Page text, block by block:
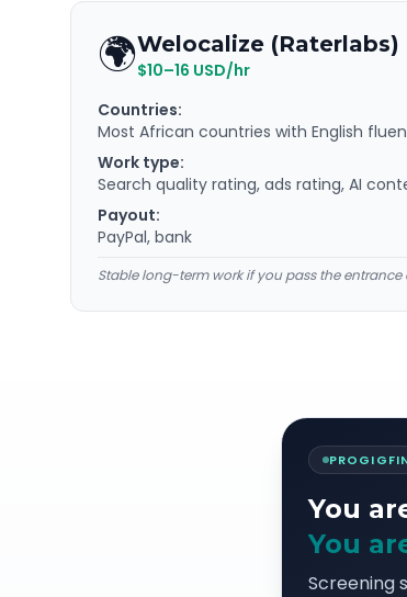
🌍Welocalize (Raterlabs)
$10–16 USD/hr
Countries:
Most African countries with English
Work type:
Search quality rating, ads rating, AI
Payout:
PayPal, bank
Stable long-term work if you pass the entrance
You
You
Screening